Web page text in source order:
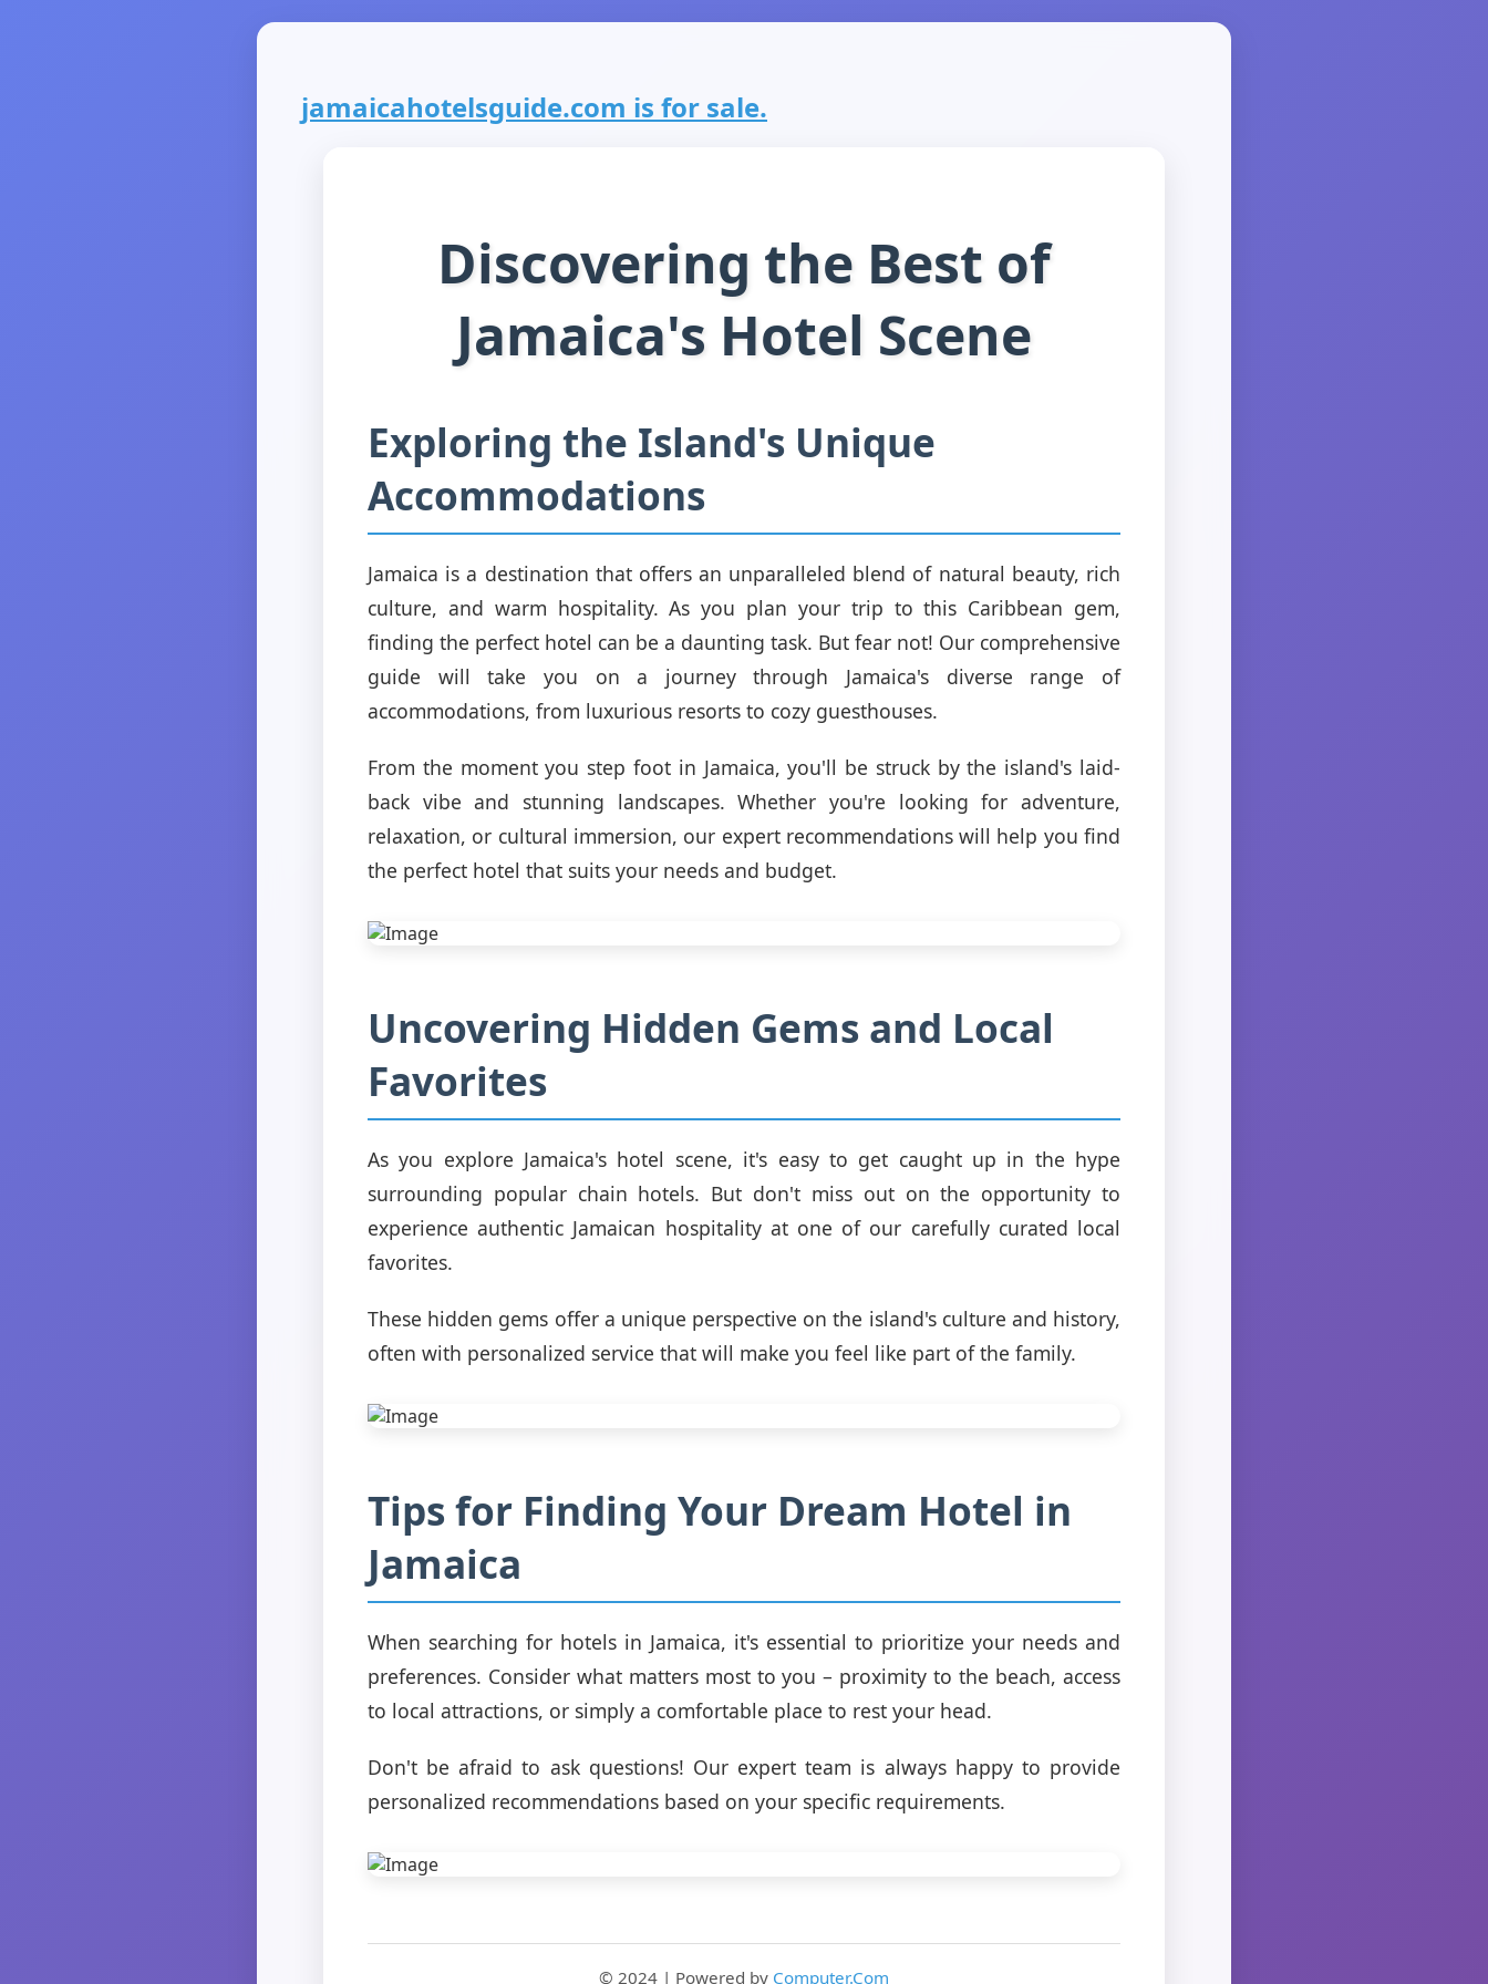
jamaicahotelsguide.com is for sale.
Discovering the Best of
Jamaica's Hotel Scene
Exploring the Island's Unique
Accommodations
Jamaica is a destination that offers an unparalleled blend of natural beauty, rich
culture, and warm hospitality. As you plan your trip to this Caribbean gem,
finding the perfect hotel can be a daunting task. But fear not! Our comprehensive
guide will take you on a journey through Jamaica's diverse range of
accommodations, from luxurious resorts to cozy guesthouses.
From the moment you step foot in Jamaica, you'll be struck by the island's laid-
back vibe and stunning landscapes. Whether you're looking for adventure,
relaxation, or cultural immersion, our expert recommendations will help you find
the perfect hotel that suits your needs and budget.
Uncovering Hidden Gems and Local
Favorites
As you explore Jamaica's hotel scene, it's easy to get caught up in the hype
surrounding popular chain hotels. But don't miss out on the opportunity to
experience authentic Jamaican hospitality at one of our carefully curated local
favorites.
These hidden gems offer a unique perspective on the island's culture and history,
often with personalized service that will make you feel like part of the family.
Tips for Finding Your Dream Hotel in
Jamaica
When searching for hotels in Jamaica, it's essential to prioritize your needs and
preferences. Consider what matters most to you – proximity to the beach, access
to local attractions, or simply a comfortable place to rest your head.
Don't be afraid to ask questions! Our expert team is always happy to provide
personalized recommendations based on your specific requirements.
© 2024 | Powered by Computer.Com